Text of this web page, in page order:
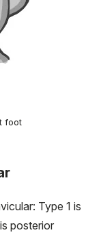
foot
Type 1 is
posterior